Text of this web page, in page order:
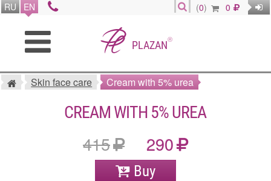
RU EN (0) 0
PLAZAN®
Skin face care Cream with 5% urea
CREAM WITH 5% UREA
415 290
Buy